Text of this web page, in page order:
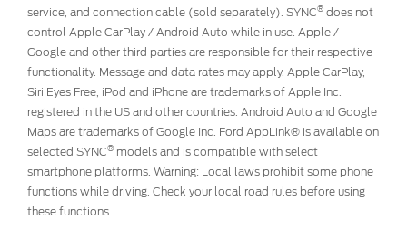
service, and connection cable (sold separately). SYNC® does not
control Apple CarPlay / Android Auto while in use. Apple /
Google and other third parties are responsible for their respective
functionality. Message and data rates may apply. Apple CarPlay,
Siri Eyes Free, iPod and iPhone are trademarks of Apple Inc.
registered in the US and other countries. Android Auto and Google
Maps are trademarks of Google Inc. Ford AppLink® is available on
selected SYNC® models and is compatible with select
smartphone platforms. Warning: Local laws prohibit some phone
functions while driving. Check your local road rules before using
these functions